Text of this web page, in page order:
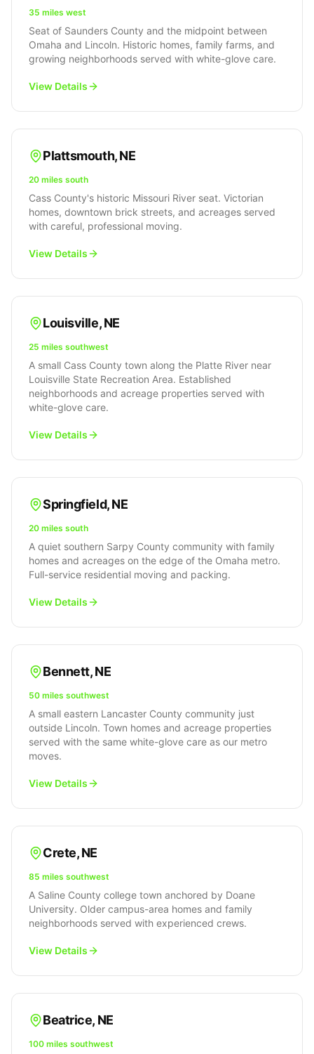
35 miles west
Seat of Saunders County and the midpoint between
Omaha and Lincoln. Historic homes, family farms, and
growing neighborhoods served with white-glove care.
View Details
Plattsmouth,NE
20 miles south
Cass County's historic Missouri River seat. Victorian
homes, downtown brick streets, and acreages served
with careful, professional moving.
View Details
Louisville,NE
25 miles southwest
A small Cass County town along the Platte River near
Louisville State Recreation Area. Established
neighborhoods and acreage properties served with
white-glove care.
View Details
Springfield,NE
20 miles south
A quiet southern Sarpy County community with family
homes and acreages on the edge of the Omaha metro.
Full-service residential moving and packing.
View Details
Bennett,NE
50 miles southwest
A small eastern Lancaster County community just
outside Lincoln. Town homes and acreage properties
served with the same white-glove care as our metro
moves.
View Details
Crete,NE
85 miles southwest
A Saline County college town anchored by Doane
University. Older campus-area homes and family
neighborhoods served with experienced crews.
View Details
Beatrice, NE
100 miles southwest